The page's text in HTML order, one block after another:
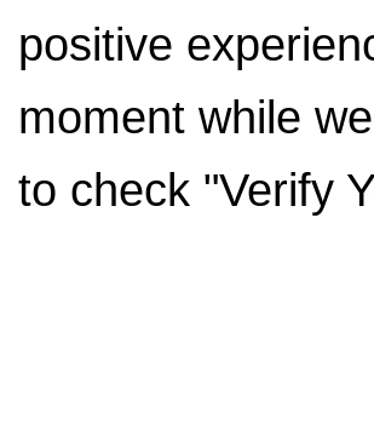
positive
moment while
to check "Verify